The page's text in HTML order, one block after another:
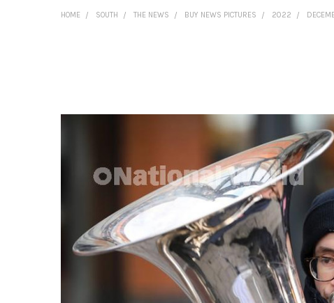
HOME SOUTH THE NEWS BUY NEWS PICTURES 2022
SELECT
SELECTED
TO CART